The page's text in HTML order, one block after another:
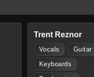
Trent Reznor
Vocals Guitar
Keyboards